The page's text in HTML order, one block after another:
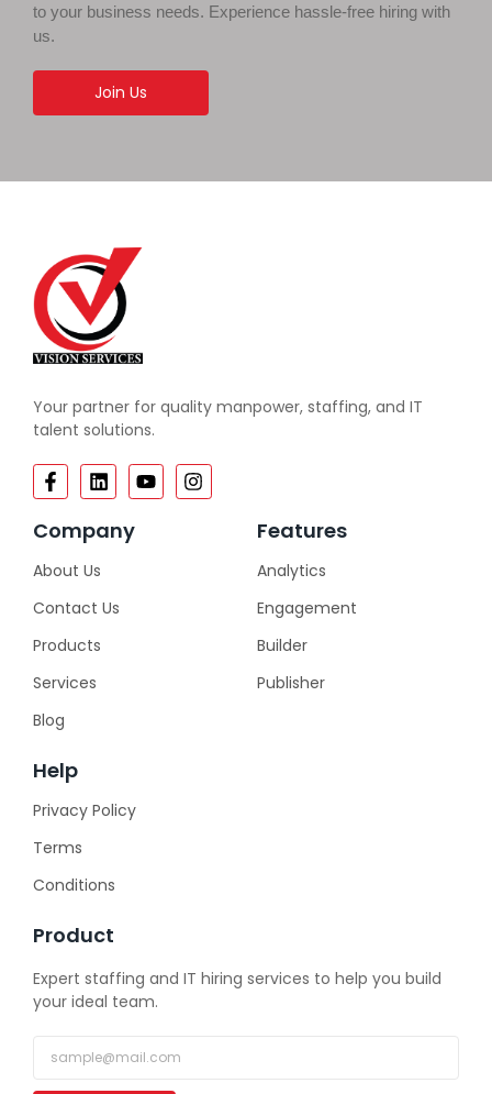
to your business needs. Experience hassle-free hiring with
us.
Join Us
Your partner for quality manpower, staffing, and IT
talent solutions.
Company
About Us
Contact Us
Products
Services
Blog
Features
Analytics
Engagement
Builder
Publisher
Help
Privacy Policy
Terms
Conditions
Product
Expert staffing and IT hiring services to help you build
your ideal team.